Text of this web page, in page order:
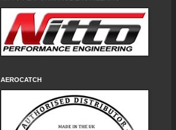
AEROCATCH